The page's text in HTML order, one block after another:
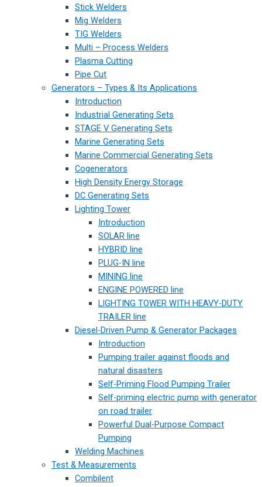
Stick Welders
Mig Welders
TIG Welders
Multi – Process Welders
Plasma Cutting
Pipe Cut
Generators – Types & Its Applications
Introduction
Industrial Generating Sets
STAGE V Generating Sets
Marine Generating Sets
Marine Commercial Generating Sets
Cogenerators
High Density Energy Storage
DC Generating Sets
Lighting Tower
Introduction
SOLAR line
HYBRID line
PLUG-IN line
MINING line
ENGINE POWERED line
LIGHTING TOWER WITH HEAVY-DUTY
TRAILER line
Diesel-Driven Pump & Generator Packages
Introduction
Pumping trailer against floods and
natural disasters
Self-Priming Flood Pumping Trailer
Self-priming electric pump with generator
on road trailer
Powerful Dual-Purpose Compact
Pumping
Welding Machines
Test & Measurements
Combilent